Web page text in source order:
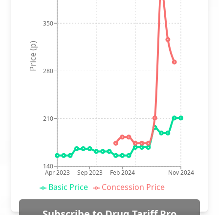
Apr 2023 Sep 2023 Feb 2024 Nov 2024
140
210
280
350
Price (p)
Basic Price Concession Price